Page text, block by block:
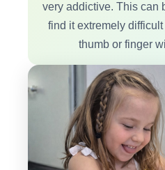
very addictive. This can
find it extremely
thumb or finger